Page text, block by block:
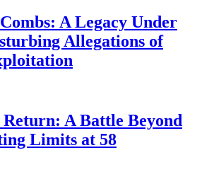
Combs: A Legacy Under
Allegations of
Return: A Battle Beyond
Limits at 58